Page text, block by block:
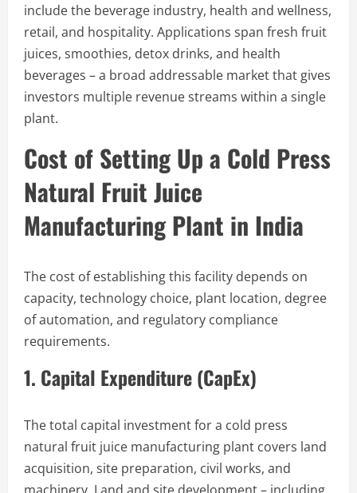
include the beverage industry, health and wellness,
retail, and hospitality. Applications span fresh fruit
juices, smoothies, detox drinks, and health
beverages – a broad addressable market that gives
investors multiple revenue streams within a single
plant.
Cost of Setting Up a Cold Press
Natural Fruit Juice
Manufacturing Plant in India
The cost of establishing this facility depends on
capacity, technology choice, plant location, degree
of automation, and regulatory compliance
requirements.
1. Capital Expenditure (CapEx)
The total capital investment for a cold press
natural fruit juice manufacturing plant covers land
acquisition, site preparation, civil works, and